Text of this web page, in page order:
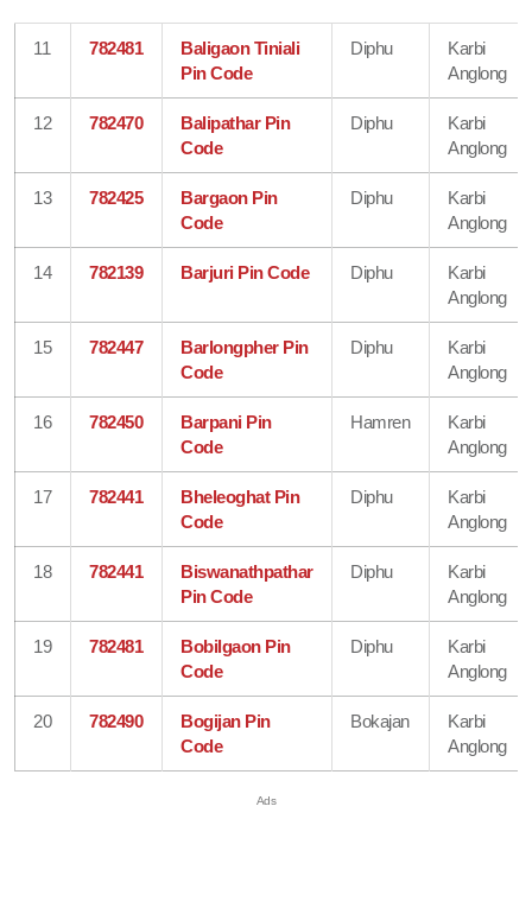
11 782481
Baligaon Tiniali
Pin Code
Diphu
Karbi
Anglong
12 782470
Balipathar Pin
Code
Diphu
Karbi
Anglong
13 782425
Bargaon Pin
Code
Diphu
Karbi
Anglong
14 782139 Barjuri Pin Code Diphu
Karbi
Anglong
15 782447
Barlongpher Pin
Code
Diphu
Karbi
Anglong
16 782450
Barpani Pin
Code
Hamren
Karbi
Anglong
17 782441
Bheleoghat Pin
Code
Diphu
Karbi
Anglong
18 782441
Biswanathpathar
Pin Code
Diphu
Karbi
Anglong
19 782481
Bobilgaon Pin
Code
Diphu
Karbi
Anglong
20 782490
Bogijan Pin
Code
Bokajan
Karbi
Anglong